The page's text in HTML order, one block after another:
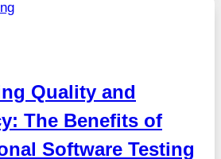
Quality and
The Benefits of
Software Testing